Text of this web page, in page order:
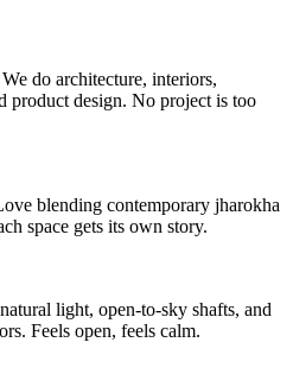
We do architecture, interiors,
product design. No project is too
blending contemporary jharokha
space gets its own story.
light, open-to-sky shafts, and
Feels open, feels calm.